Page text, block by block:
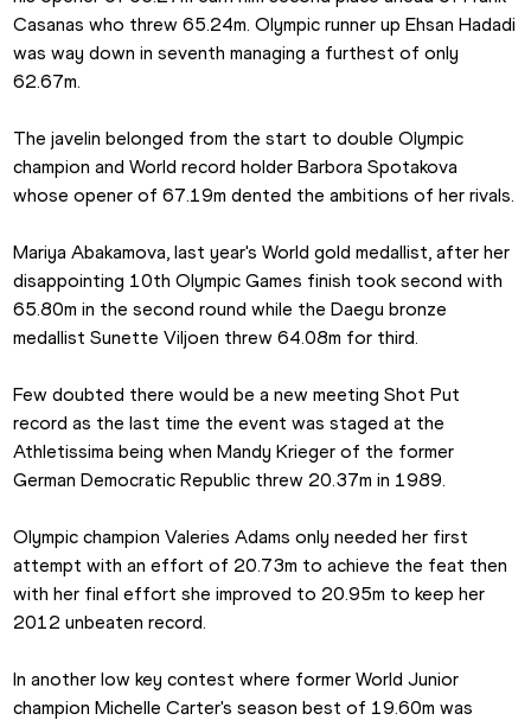
Casanas who threw 65.24m. Olympic runner up Ehsan Hadadi
was way down in seventh managing a furthest of only
62.67m.
The javelin belonged from the start to double Olympic
champion and World record holder Barbora Spotakova
Mariya Abakamova, last year's World gold medallist, after her
disappointing 10th Olympic Games finish took second with
65.80m in the second round while the Daegu bronze
medallist Sunette Viljoen threw 64.08m for third.
Few doubted there would be a new meeting Shot Put
record as the last time the event was staged at the
Athletissima being when Mandy Krieger of the former
German Democratic Republic threw 20.37m in 1989.
Olympic champion Valeries Adams only needed her first
attempt with an effort of 20.73m to achieve the feat then
with her final effort she improved to 20.95m to keep her
2012 unbeaten record.
In another low key contest where former World Junior
champion Michelle Carter's season best of 19.60m was